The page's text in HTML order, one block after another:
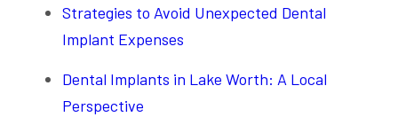
Strategies to Avoid Unexpected Dental
Implant Expenses
Dental Implants in Lake Worth: A Local
Perspective